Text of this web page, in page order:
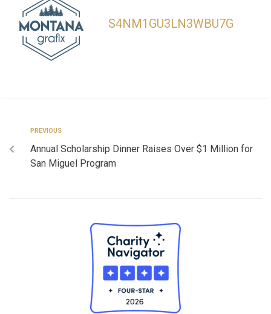
S4NM1GU3LN3WBU7G
PREVIOUS
Annual Scholarship Dinner Raises Over $1 Million for
San Miguel Program